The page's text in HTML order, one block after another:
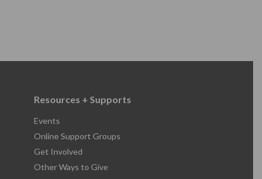
Resources + Supports
Events
Online Support Groups
Get Involved
Other Ways to Give